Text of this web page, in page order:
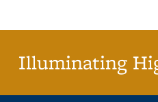
Illuminating